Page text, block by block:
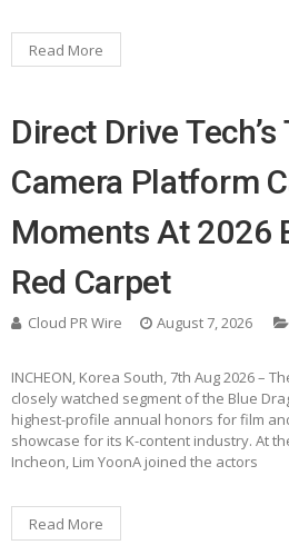
Read More
Direct Drive
Camera Platform
Moments At 2026
Red Carpet
Cloud PR Wire August 7, 2026
INCHEON, Korea South, 7th Aug 2026 –
closely watched segment of the Blue
highest-profile annual honors for film
showcase for its K-content industry. At
Incheon, Lim YoonA joined the actors
Read More